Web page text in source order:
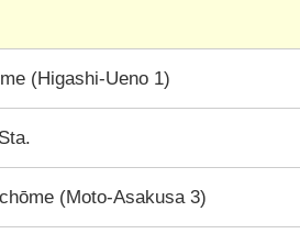
(Higashi-Ueno 1)
(Moto-Asakusa 3)